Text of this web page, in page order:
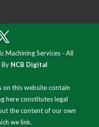
Machining Services - All
NCB Digital
on this website contain
here constitutes legal
the content of our own
we link.